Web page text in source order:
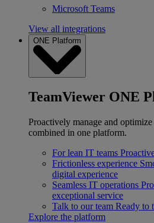
Microsoft Teams
View all integrations
ONE Platform
TeamViewer ONE
Proactively manage and
combined in one platform.
For lean IT teams
Frictionless experience
digital experience
Seamless IT operations
exceptional service
Talk to our team Ready to
Explore the platform